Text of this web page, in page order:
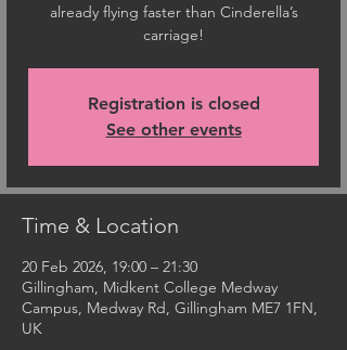
already flying faster than Cinderella’s
carriage!
Registration is closed
See other events
Time & Location
20 Feb 2026, 19:00 – 21:30
Gillingham, Midkent College Medway
Campus, Medway Rd, Gillingham ME7 1FN,
UK